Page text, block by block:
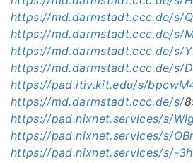
https://md.darmstadt.ccc.de/s/
https://md.darmstadt.ccc.de/s/
https://md.darmstadt.ccc.de/s/
https://md.darmstadt.ccc.de/s/
https://pad.itiv.kit.edu/s/
https://md.darmstadt.ccc.de/s/
https://pad.nixnet.services/s/
https://pad.nixnet.services/s/
https://pad.nixnet.services/s/-